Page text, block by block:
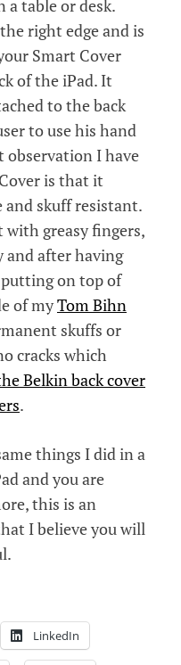
a table or desk.
right edge and is
Smart Cover
of the iPad. It
to the back
to use his hand
observation I have
is that it
and skuff resistant.
with greasy fingers,
and after having
on top of
of myTom Bihn
skuffs or
cracks which
Belkin back cover
.
things I did in a
and you are
this is an
I believe you will
LinkedIn